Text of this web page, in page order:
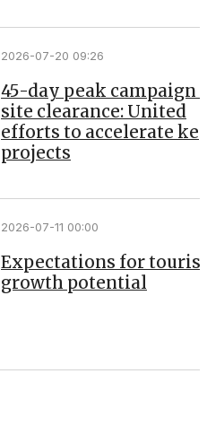
2026-07-20 09:26
45-day peak campaign
site clearance: United
efforts to accelerate
projects
2026-07-11 00:00
Expectations for
growth potential